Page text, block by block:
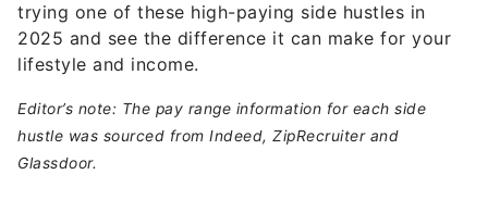
trying one of these high-paying side hustles in
2025 and see the difference it can make for your
lifestyle and income.
Editor’s note: The pay range information for each side
hustle was sourced from Indeed, ZipRecruiter and
Glassdoor.